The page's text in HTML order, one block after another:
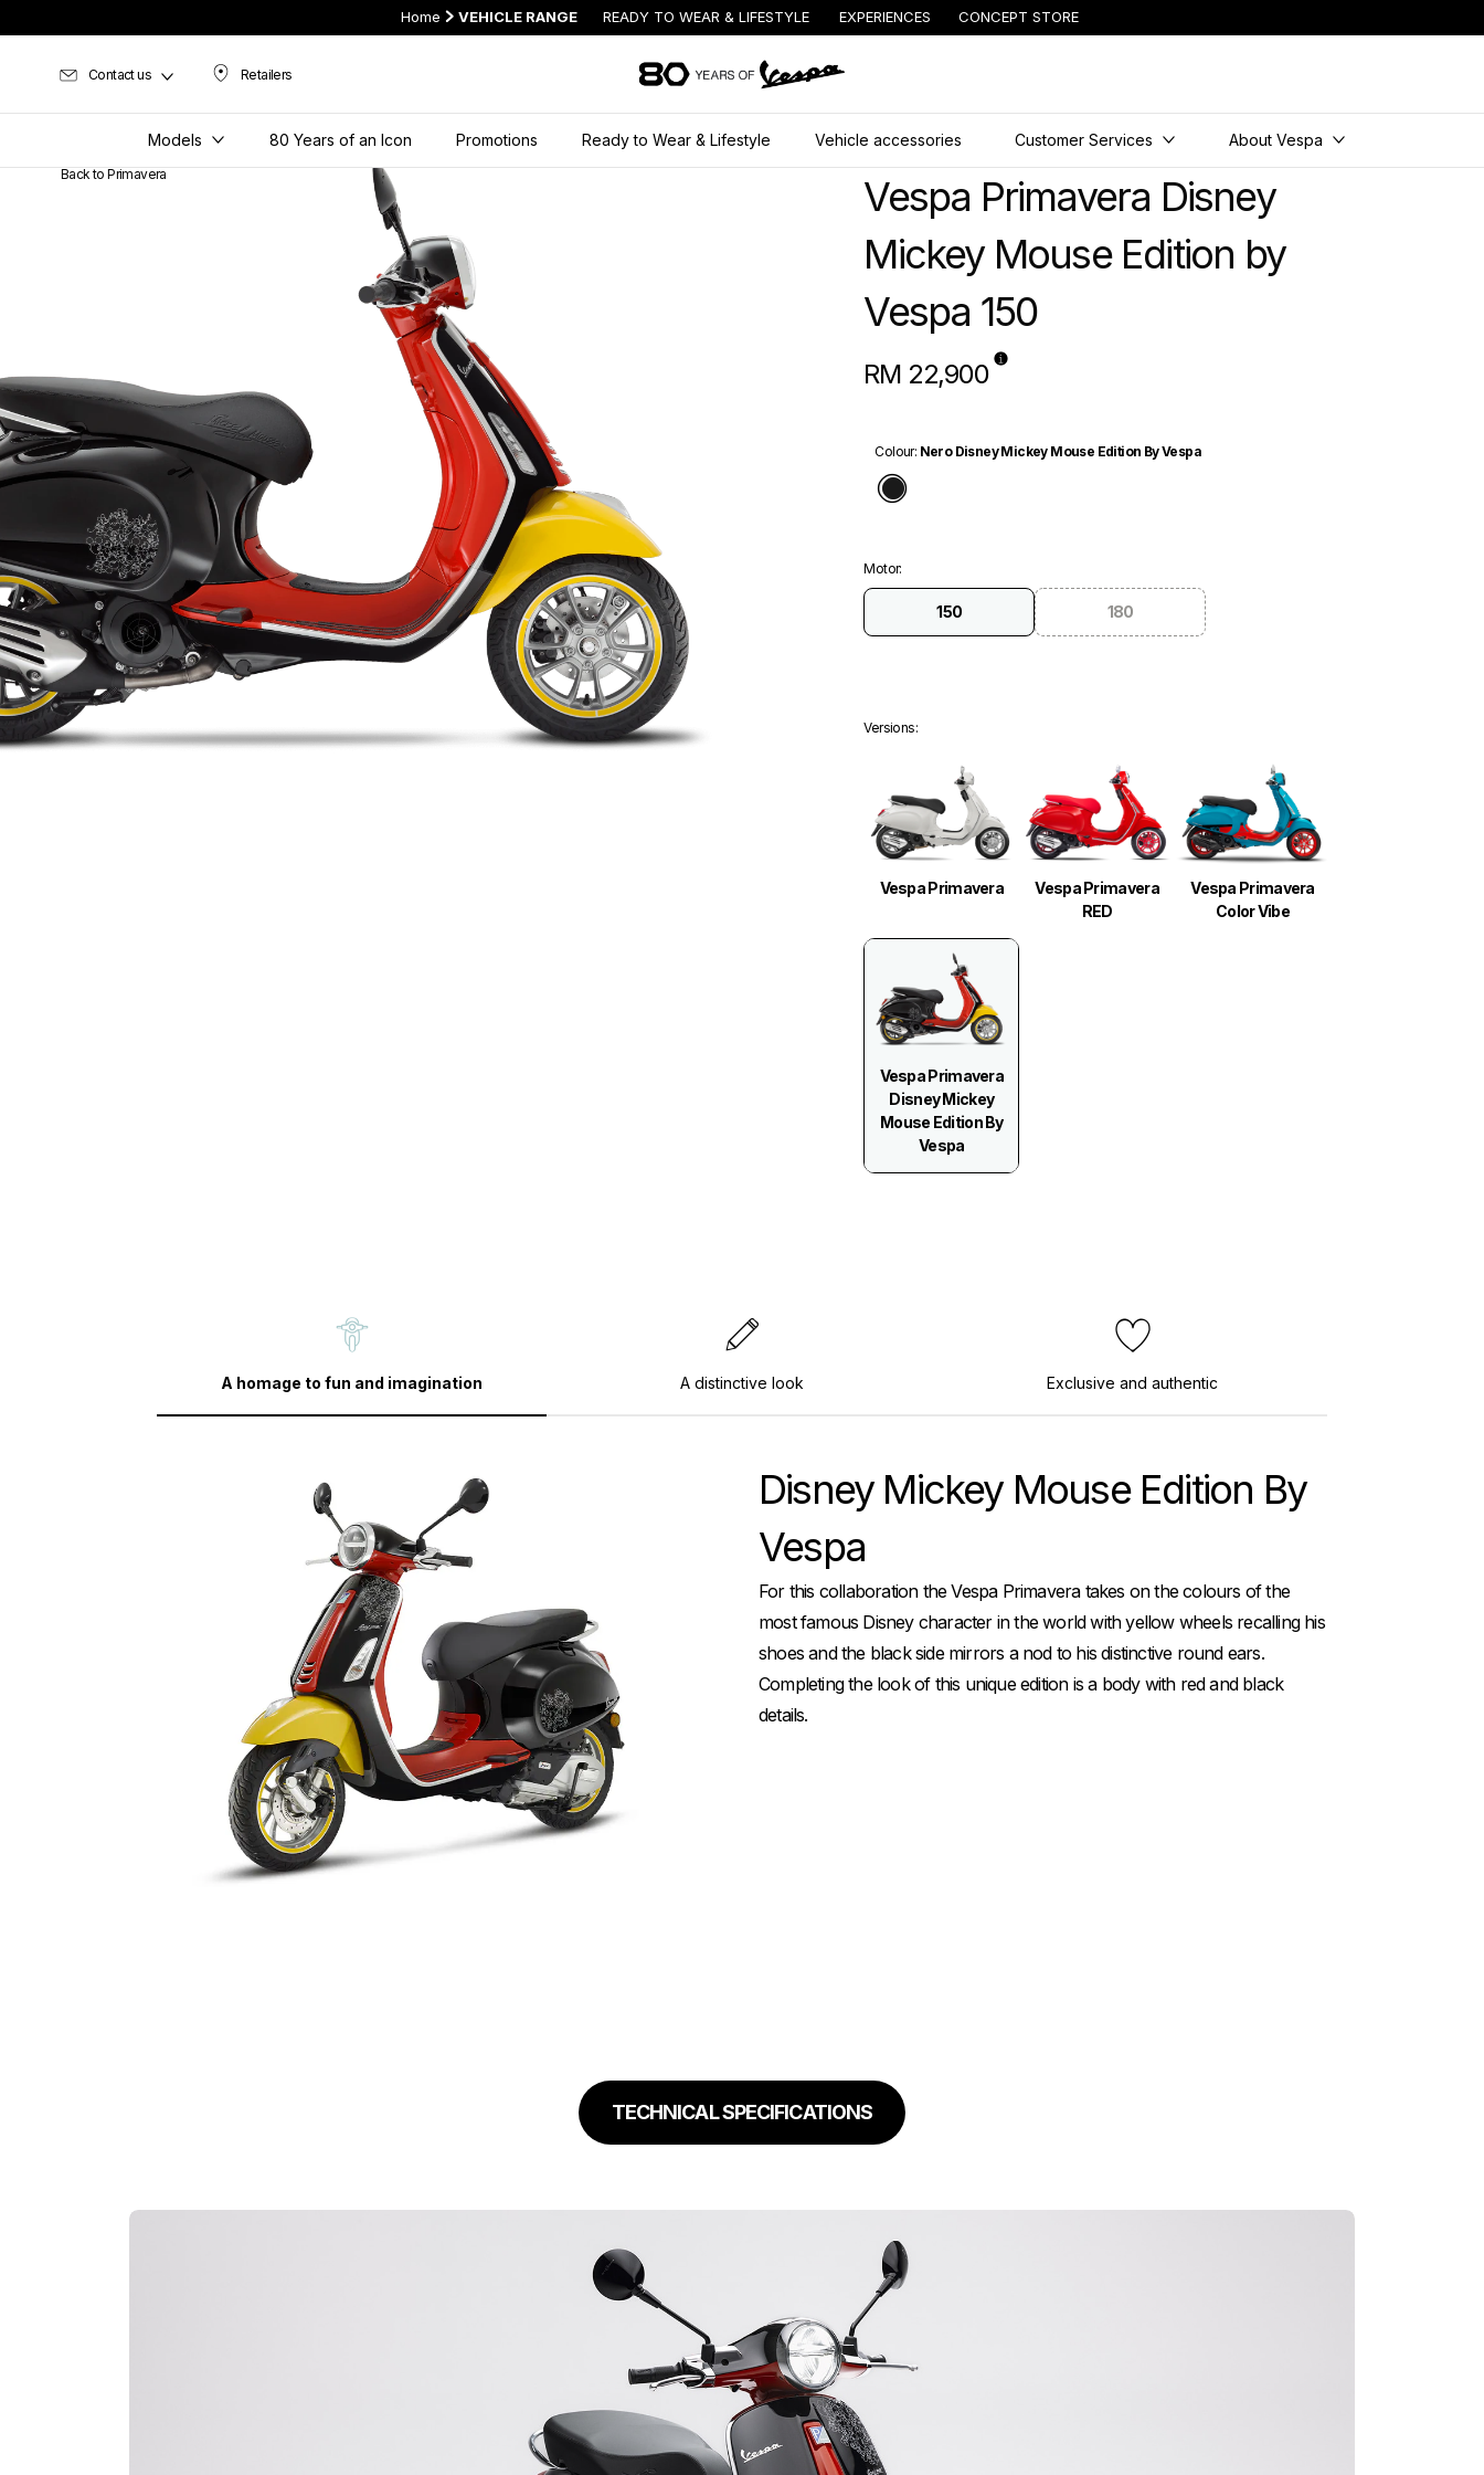
Home VEHICLE RANGE READY TO WEAR & LIFESTYLE EXPERIENCES CONCEPT STORE
Retailers
Retailers
Contact us
Models 80 Years of an Icon Promotions Ready to Wear & Lifestyle Vehicle accessories Customer Services About Vespa
Back to Primavera
Vespa Primavera Disney
Mickey Mouse Edition by
Vespa 150
RM 22,900
Colour: Nero Disney Mickey Mouse Edition By Vespa
Nero Disney Mickey Mouse Edition by Vespa
Motor:
150 180
Versions:
Vespa Primavera
Vespa Primavera
RED
Vespa Primavera
Color Vibe
Vespa Primavera
Disney Mickey
Mouse Edition By
Vespa
A homage to fun and imagination A distinctive look Exclusive and authentic
Disney Mickey Mouse Edition By
Vespa
For this collaboration the Vespa Primavera takes on the colours of the
most famous Disney character in the world with yellow wheels recalling his
shoes and the black side mirrors a nod to his distinctive round ears.
Completing the look of this unique edition is a body with red and black
details.
TECHNICAL SPECIFICATIONS